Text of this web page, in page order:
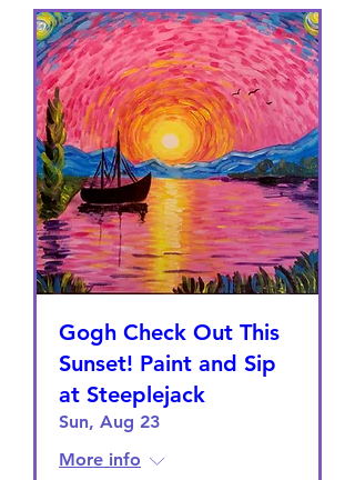
Gogh Check Out This
Sunset! Paint and Sip
at Steeplejack
Sun, Aug 23
More info